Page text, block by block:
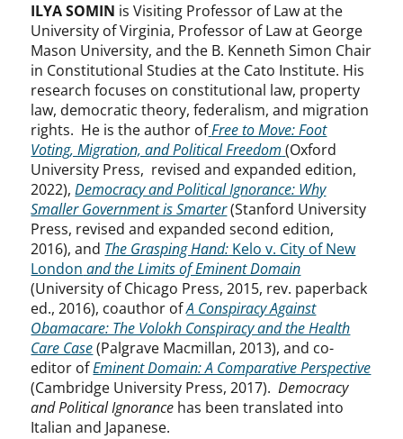
ILYA SOMIN is Visiting Professor of Law at the
University of Virginia, Professor of Law at George
Mason University, and the B. Kenneth Simon Chair
in Constitutional Studies at the Cato Institute. His
research focuses on constitutional law, property
law, democratic theory, federalism, and migration
rights. He is the author ofFree to Move: Foot
Voting, Migration, and Political Freedom (Oxford
University Press, revised and expanded edition,
2022), Democracy and Political Ignorance: Why
Smaller Government is Smarter(Stanford University
Press, revised and expanded second edition,
2016), and The Grasping Hand: Kelo v. City of New
London and the Limits of Eminent Domain
(University of Chicago Press, 2015, rev. paperback
ed., 2016), coauthor ofA Conspiracy Against
Obamacare: The Volokh Conspiracy and the Health
Care Case(Palgrave Macmillan, 2013), and co-
editor ofEminent Domain: A Comparative Perspective
(Cambridge University Press, 2017).Democracy
and Political Ignorance has been translated into
Italian and Japanese.